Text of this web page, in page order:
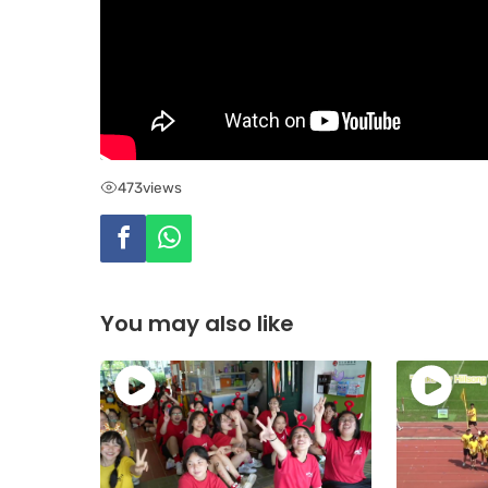
473views
You may also like